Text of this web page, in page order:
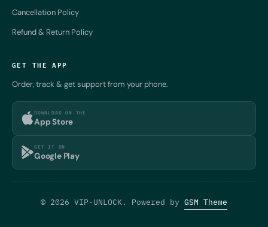
Cancellation Policy
Refund & Return Policy
GET THE APP
Order, track & get support from your phone.
DOWNLOAD ON THE
App Store
GET IT ON
Google Play
© 2026 VIP-UNLOCK. Powered by GSM Theme